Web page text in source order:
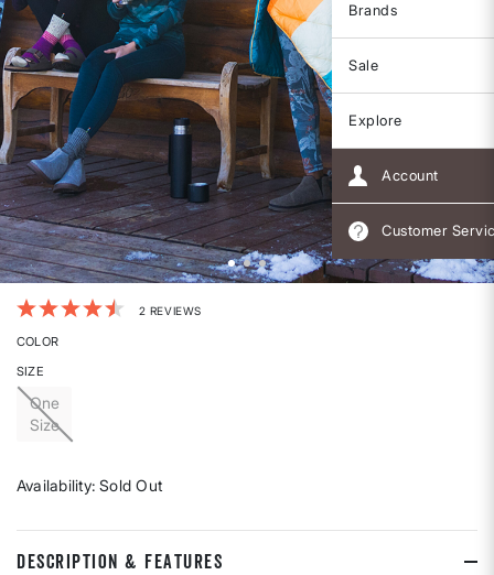
Brands
Sale
Explore
Account
Customer
5 out of 5 Customer Rating
2 REVIEWS
COLOR
SIZE
One
Size
Availability: Sold Out
DESCRIPTION & FEATURES